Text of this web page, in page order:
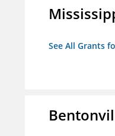
See All Grants